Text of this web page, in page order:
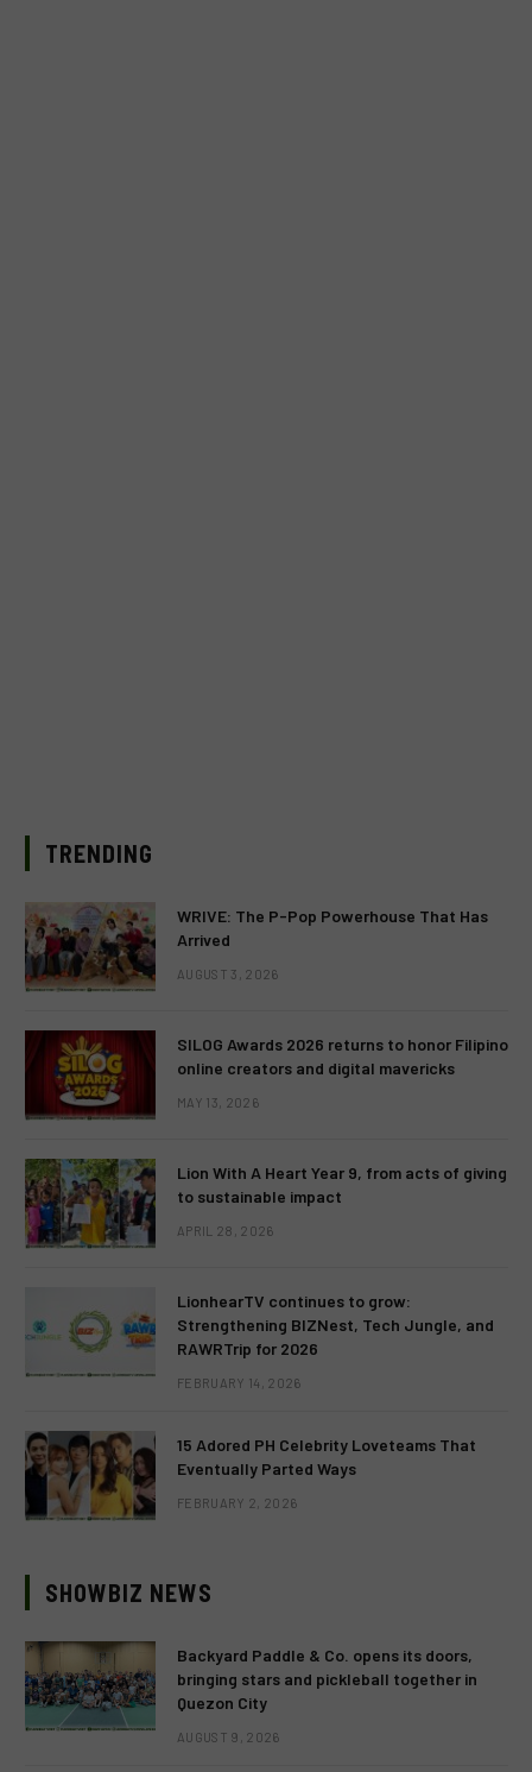
TRENDING
WRIVE: The P-Pop Powerhouse That Has
Arrived
AUGUST 3, 2026
SILOG Awards 2026 returns to honor Filipino
online creators and digital mavericks
MAY 13, 2026
Lion With A Heart Year 9, from acts of giving
to sustainable impact
APRIL 28, 2026
LionhearTV continues to grow:
Strengthening BIZNest, Tech Jungle, and
RAWRTrip for 2026
FEBRUARY 14, 2026
15 Adored PH Celebrity Loveteams That
Eventually Parted Ways
FEBRUARY 2, 2026
SHOWBIZ NEWS
Backyard Paddle & Co. opens its doors,
bringing stars and pickleball together in
Quezon City
AUGUST 9, 2026